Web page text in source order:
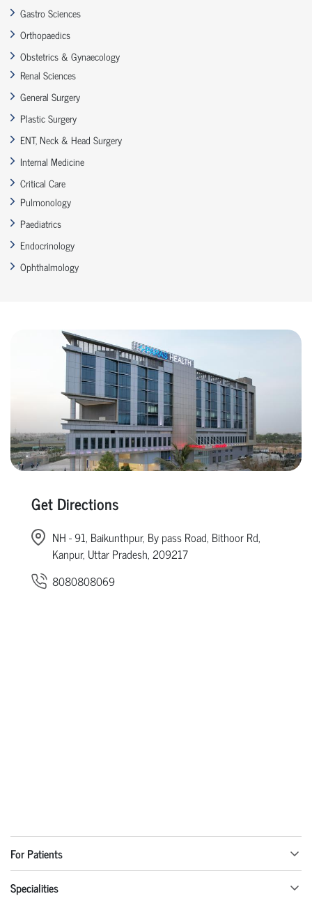
Gastro Sciences
Orthopaedics
Obstetrics & Gynaecology
Renal Sciences
General Surgery
Plastic Surgery
ENT, Neck & Head Surgery
Internal Medicine
Critical Care
Pulmonology
Paediatrics
Endocrinology
Ophthalmology
Get Directions
NH - 91, Baikunthpur, By pass Road, Bithoor Rd,
Kanpur, Uttar Pradesh, 209217
8080808069
For Patients
Specialities